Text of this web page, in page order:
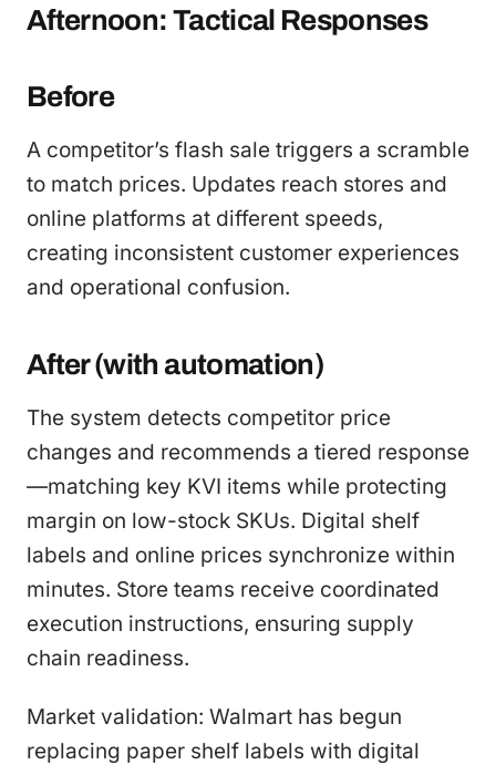
Afternoon: Tactical Responses
Before
A competitor’s flash sale triggers a scramble
to match prices. Updates reach stores and
online platforms at different speeds,
creating inconsistent customer experiences
and operational confusion.
After (with automation)
The system detects competitor price
changes and recommends a tiered response
—matching key KVI items while protecting
margin on low-stock SKUs. Digital shelf
labels and online prices synchronize within
minutes. Store teams receive coordinated
execution instructions, ensuring supply
chain readiness.
Market validation: Walmart has begun
replacing paper shelf labels with digital